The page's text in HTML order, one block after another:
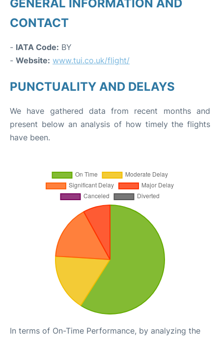
GENERAL INFORMATION AND
CONTACT
- IATA Code: BY
- Website: www.tui.co.uk/flight/
PUNCTUALITY AND DELAYS
We have gathered data from recent months and
present below an analysis of how timely the flights
have been.
In terms of On-Time Performance, by analyzing the